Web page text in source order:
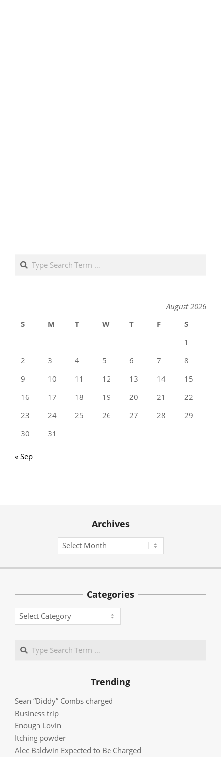
Search
August 2026
S
M T W T F
S
1
2
3 4 5 6 7
8
9
10 11 12 13 14
15
16
17 18 19 20 21
22
23
24 25 26 27 28
29
30
31
« Sep
Archives
Archives
Categories
Categories
Search
Trending
Sean “Diddy” Combs charged
Business trip
Enough Lovin
Itching powder
Alec Baldwin Expected to Be Charged